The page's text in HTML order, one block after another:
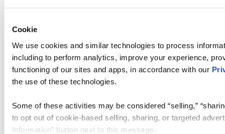
Cookie
We use cookies and similar technologies to process
including to perform analytics, improve your experience,
functioning of our sites and apps, in accordance with our
the use of these technologies.
Some of these activities may be considered “selling,”
to opt out of cookie-based selling, sharing, or targeted
Information” button next to this message.